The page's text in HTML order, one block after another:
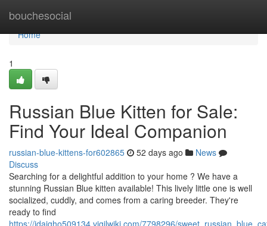
bouchesocial
Home
Home
1
Russian Blue Kitten for Sale:
Find Your Ideal Companion
russian-blue-kittens-for602865 52 days ago
News
Discuss
Searching for a delightful addition to your home ? We have a
stunning Russian Blue kitten available! This lively little one is well
socialized, cuddly, and comes from a caring breeder. They're
ready to find
https://idaigho509134.vigilwiki.com/7798296/